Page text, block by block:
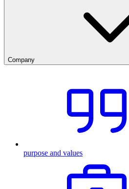
Company
purpose and values